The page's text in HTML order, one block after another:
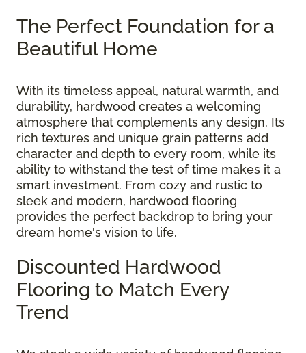
The Perfect Foundation for a
Beautiful Home
With its timeless appeal, natural warmth, and
durability, hardwood creates a welcoming
atmosphere that complements any design. Its
rich textures and unique grain patterns add
character and depth to every room, while its
ability to withstand the test of time makes it a
smart investment. From cozy and rustic to
sleek and modern, hardwood flooring
provides the perfect backdrop to bring your
dream home's vision to life.
Discounted Hardwood
Flooring to Match Every
Trend